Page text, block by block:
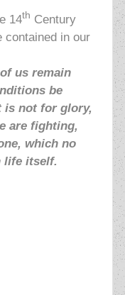
14th Century
in our
us remain
be
is not for glory,
are fighting,
which no
life itself.